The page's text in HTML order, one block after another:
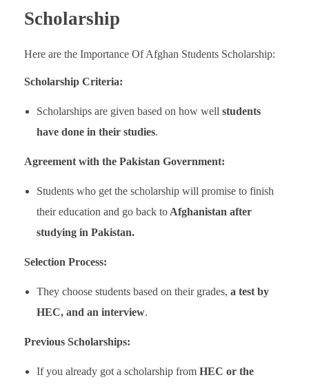
Scholarship
Here are the Importance Of Afghan Students Scholarship:
Scholarship Criteria:
Scholarships are given based on how well students
have done in their studies.
Agreement with the Pakistan Government:
Students who get the scholarship will promise to finish
their education and go back toAfghanistan after
studying in Pakistan.
Selection Process:
They choose students based on their grades, a test by
HEC, and an interview.
Previous Scholarships:
If you already got a scholarship from HEC or the